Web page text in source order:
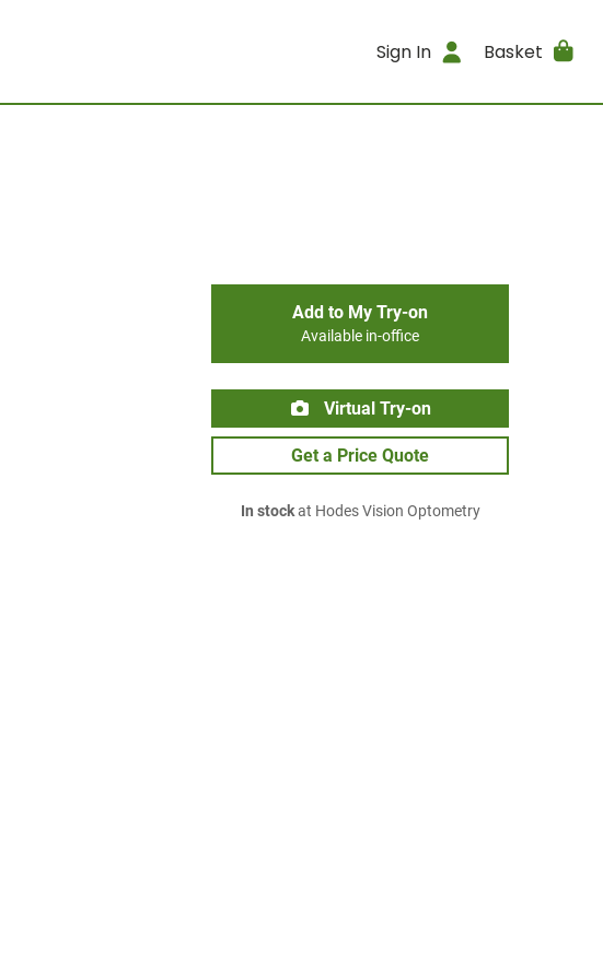
Sign In Basket
Add to My Try-on
Available in-office
Virtual Try-on
Get a Price Quote
In stockat Hodes Vision Optometry